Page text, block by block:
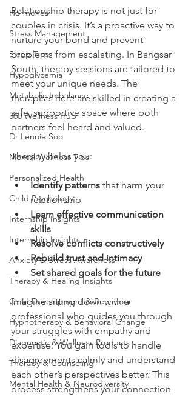
Hormones
Stress Management
Sleep Tips
Hypoglycemia
Metabolic Imbalance
360 Wellness Hub
Dr Lennie Soo
Mental Wellness Tips
Personalized Health
Child Psychology
Internship Insights
Internship Insights
Anxiety & Stress Awareness
Therapy & Healing Insights
Child Development & Behaviour
Hypnotherapy & Behavioral Change
Diagnostic & Wellness Products
Therapy & Counseling
Mental Health & Neurodiversity
Relationship therapy is not just for
couples in crisis. It’s a proactive way to
nurture your bond and prevent
problems from escalating. In Bangsar
South, therapy sessions are tailored to
meet your unique needs. The
therapists here are skilled in creating a
safe, supportive space where both
partners feel heard and valued.
Therapy helps you:
Identify patterns that harm your
relationship
Learn effective communication
skills
Resolve conflicts constructively
Rebuild trust and intimacy
Set shared goals for the future
Imagine sitting down with a
professional who guides you through
your struggles with empathy and
expertise. You gain tools to handle
disagreements calmly and understand
each other’s perspectives better. This
process strengthens your connection